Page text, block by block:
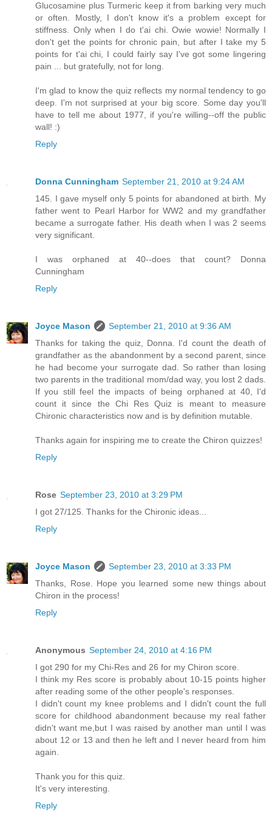
Glucosamine plus Turmeric keep it from barking very much
or often. Mostly, I don't know it's a problem except for
stiffness. Only when I do t'ai chi. Owie wowie! Normally I
don't get the points for chronic pain, but after I take my 5
points for t'ai chi, I could fairly say I've got some lingering
pain ... but gratefully, not for long.
I'm glad to know the quiz reflects my normal tendency to go
deep. I'm not surprised at your big score. Some day you'll
have to tell me about 1977, if you're willing--off the public
wall! :)
Reply
Donna Cunningham September 21, 2010 at 9:24 AM
145. I gave myself only 5 points for abandoned at birth. My
father went to Pearl Harbor for WW2 and my grandfather
became a surrogate father. His death when I was 2 seems
very significant.
I was orphaned at 40--does that count? Donna
Cunningham
Reply
Joyce Mason
September 21, 2010 at 9:36 AM
Thanks for taking the quiz, Donna. I'd count the death of
grandfather as the abandonment by a second parent, since
he had become your surrogate dad. So rather than losing
two parents in the traditional mom/dad way, you lost 2 dads.
If you still feel the impacts of being orphaned at 40, I'd
count it since the Chi Res Quiz is meant to measure
Chironic characteristics now and is by definition mutable.
Thanks again for inspiring me to create the Chiron quizzes!
Reply
Rose September 23, 2010 at 3:29 PM
I got 27/125. Thanks for the Chironic ideas...
Reply
Joyce Mason
September 23, 2010 at 3:33 PM
Thanks, Rose. Hope you learned some new things about
Chiron in the process!
Reply
Anonymous September 24, 2010 at 4:16 PM
I got 290 for my Chi-Res and 26 for my Chiron score.
I think my Res score is probably about 10-15 points higher
after reading some of the other people's responses.
I didn't count my knee problems and I didn't count the full
score for childhood abandonment because my real father
didn't want me,but I was raised by another man until I was
about 12 or 13 and then he left and I never heard from him
again.
Thank you for this quiz.
It's very interesting.
Reply